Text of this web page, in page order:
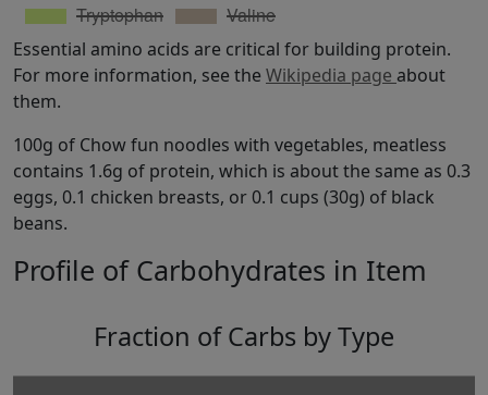
Essential amino acids are critical for building protein.
For more information, see the Wikipedia page about
them.
100g of Chow fun noodles with vegetables, meatless
contains 1.6g of protein, which is about the same as 0.3
eggs, 0.1 chicken breasts, or 0.1 cups (30g) of black
beans.
Profile of Carbohydrates in Item
Fraction of Carbs by Type